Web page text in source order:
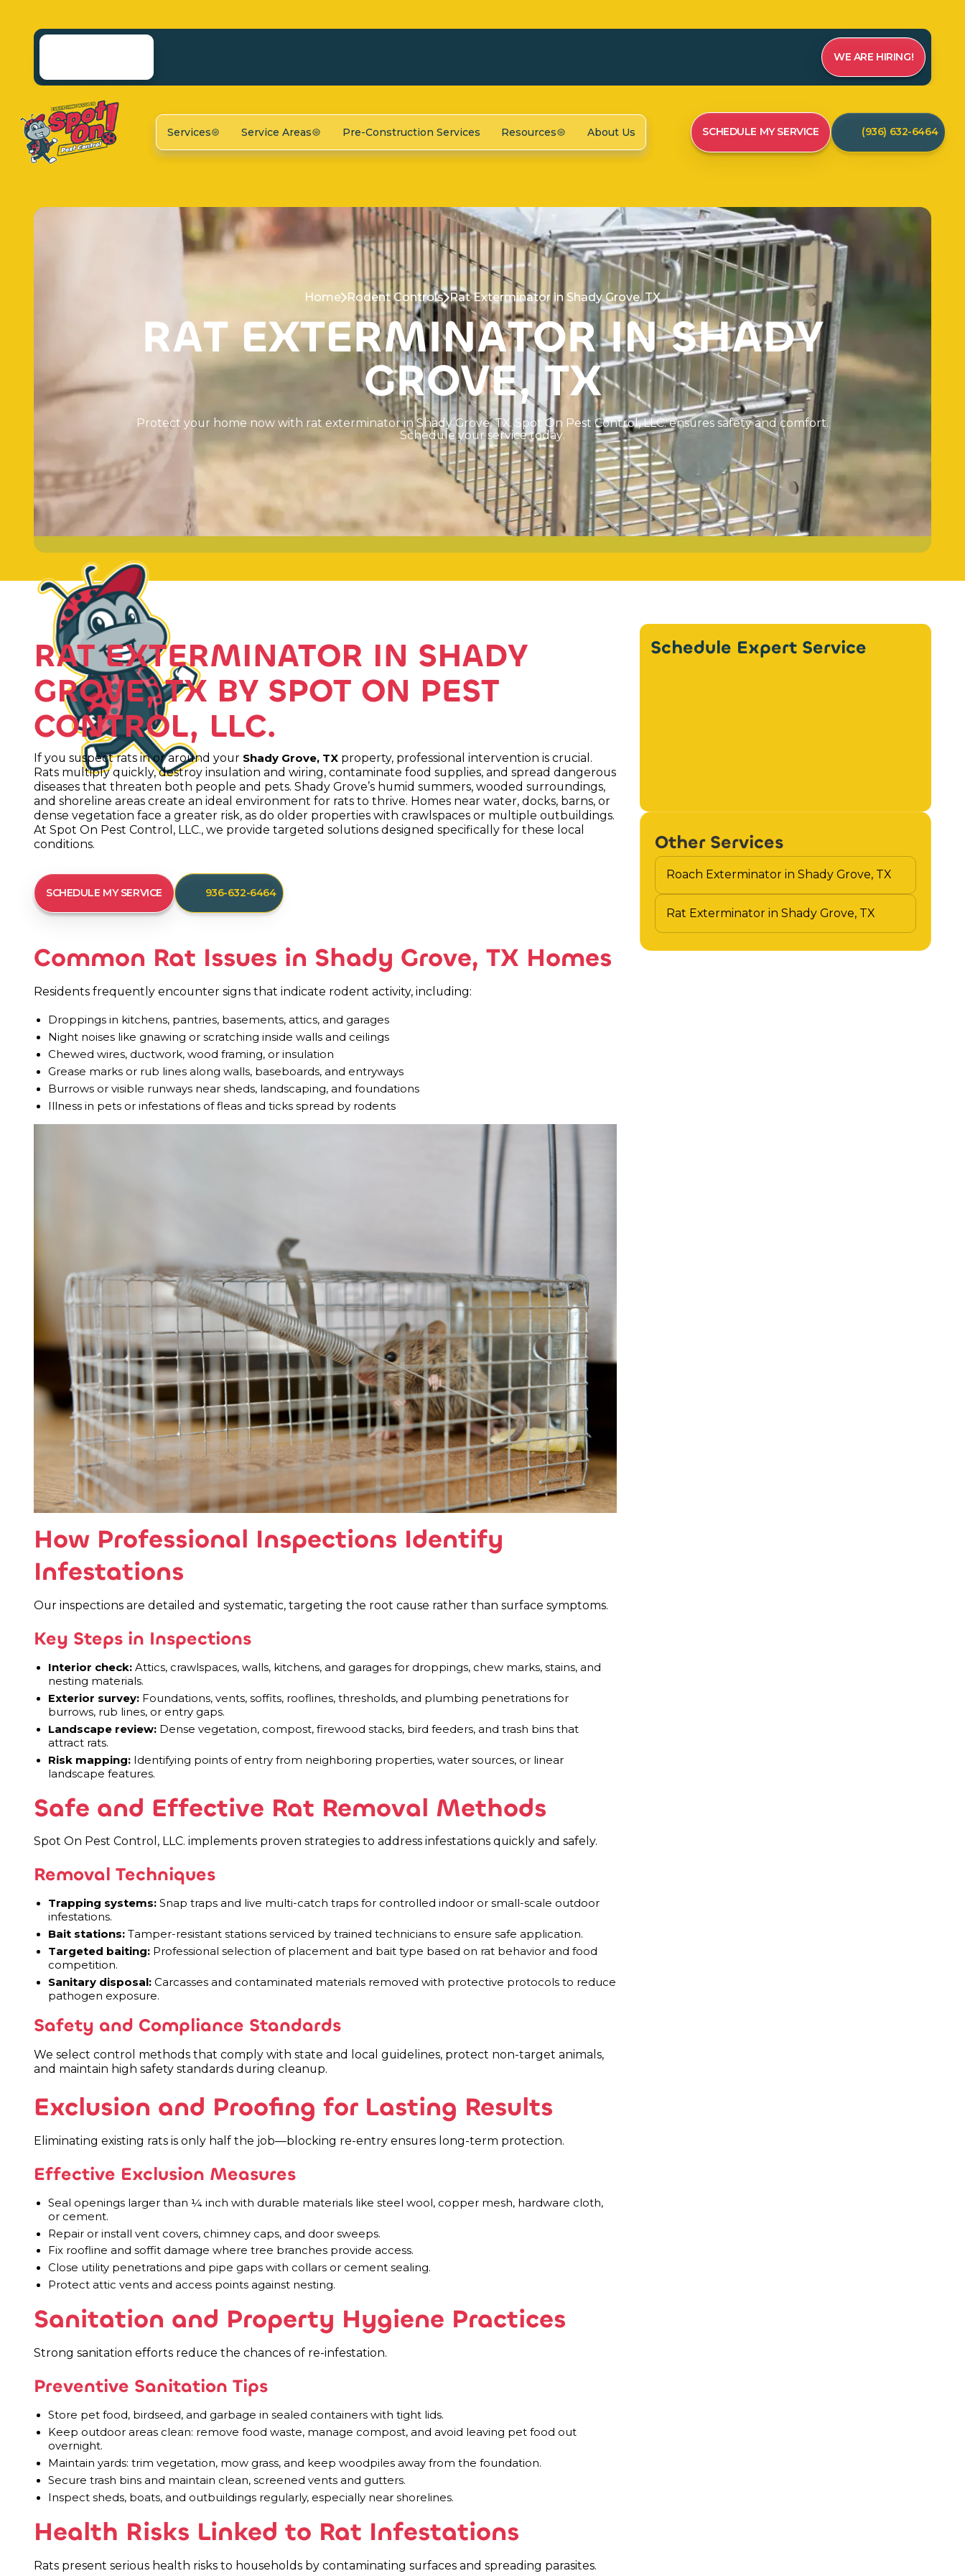
WE ARE HIRING!
Services Service Areas Pre-Construction Services Resources About Us SCHEDULE MY SERVICE (936) 632-6464
Home Rodent Controls Rat Exterminator in Shady Grove, TX
RAT EXTERMINATOR IN SHADY
GROVE, TX
Protect you r home now wit h rat exterminator in S hady Grove, TX. Spot On Pest Control, LLC. ensu res safety and comfort.
Schedule your service today.
RAT EXTERMINATOR IN SHADY
GROVE, TX BY SPOT ON PEST
CONTROL, LLC.
If you suspect rats in or around your Shady Grove, TX property, professional intervention is crucial.
Rats multiply quickly, destroy insulation and wiring, contaminate food supplies, and spread dangerous
diseases that threaten both people and pets. Shady Grove’s humid summers, wooded surroundings,
and shoreline areas create an ideal environment for rats to thrive. Homes near water, docks, barns, or
dense vegetation face a greater risk, as do older properties with crawlspaces or multiple outbuildings.
At Spot On Pest Control, LLC., we provide targeted solutions designed specifically for these local
conditions.
SCHEDULE MY SERVICE 936-632-6464
Common Rat Issues in Shady Grove, TX Homes
Residents frequently encounter signs that indicate rodent activity, including:
Droppings in kitchens, pantries, basements, attics, and garages
Night noises like gnawing or scratching inside walls and ceilings
Chewed wires, ductwork, wood framing, or insulation
Grease marks or rub lines along walls, baseboards, and entryways
Burrows or visible runways near sheds, landscaping, and foundations
Illness in pets or infestations of fleas and ticks spread by rodents
How Professional Inspections Identify
Infestations
Our inspections are detailed and systematic, targeting the root cause rather than surface symptoms.
Key Steps in Inspections
Interior check: Attics, crawlspaces, walls, kitchens, and garages for droppings, chew marks, stains, and
nesting materials.
Exterior survey: Foundations, vents, soffits, rooflines, thresholds, and plumbing penetrations for
burrows, rub lines, or entry gaps.
Landscape review: Dense vegetation, compost, firewood stacks, bird feeders, and trash bins that
attract rats.
Risk mapping: Identifying points of entry from neighboring properties, water sources, or linear
landscape features.
Safe and Effective Rat Removal Methods
Spot On Pest Control, LLC. implements proven strategies to address infestations quickly and safely.
Removal Techniques
Trapping systems: Snap traps and live multi-catch traps for controlled indoor or small-scale outdoor
infestations.
Bait stations: Tamper-resistant stations serviced by trained technicians to ensure safe application.
Targeted baiting: Professional selection of placement and bait type based on rat behavior and food
competition.
Sanitary disposal: Carcasses and contaminated materials removed with protective protocols to reduce
pathogen exposure.
Safety and Compliance Standards
We select control methods that comply with state and local guidelines, protect non-target animals,
and maintain high safety standards during cleanup.
Exclusion and Proofing for Lasting Results
Eliminating existing rats is only half the job—blocking re-entry ensures long-term protection.
Effective Exclusion Measures
Seal openings larger than ¼ inch with durable materials like steel wool, copper mesh, hardware cloth,
or cement.
Repair or install vent covers, chimney caps, and door sweeps.
Fix roofline and soffit damage where tree branches provide access.
Close utility penetrations and pipe gaps with collars or cement sealing.
Protect attic vents and access points against nesting.
Sanitation and Property Hygiene Practices
Strong sanitation efforts reduce the chances of re-infestation.
Preventive Sanitation Tips
Store pet food, birdseed, and garbage in sealed containers with tight lids.
Keep outdoor areas clean: remove food waste, manage compost, and avoid leaving pet food out
overnight.
Maintain yards: trim vegetation, mow grass, and keep woodpiles away from the foundation.
Secure trash bins and maintain clean, screened vents and gutters.
Inspect sheds, boats, and outbuildings regularly, especially near shorelines.
Health Risks Linked to Rat Infestations
Rats present serious health risks to households by contaminating surfaces and spreading parasites.
Schedule Expert Service
Other Services
Roach Exterminator in Shady Grove, TX
Rat Exterminator in Shady Grove, TX